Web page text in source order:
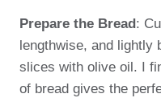
Prepare the Bread:
lengthwise, and lightly
slices with olive oil. I
of bread gives the